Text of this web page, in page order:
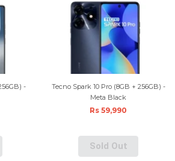
-
Tecno Spark 10 Pro (8GB + 256GB) -
Meta Black
Rs 59,990
Sold Out